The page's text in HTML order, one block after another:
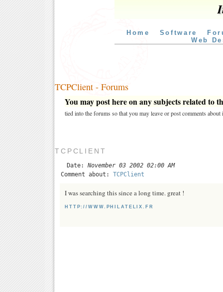
Home Software
Web
TCPClient - Forums
You may post here on any subjects related to
tied into the forums so that you may leave or post comments about
TCPCLIENT
Date: November 03 2002 02:00 AM
Comment about: TCPClient
I was searching this since a long time. great !
HTTP://WWW.PHILATELIX.FR